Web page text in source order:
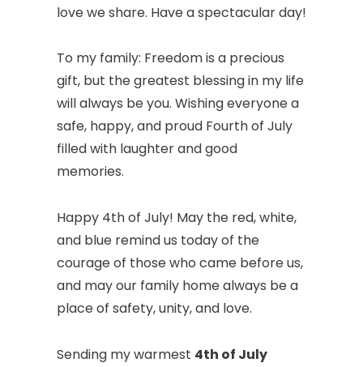
love we share. Have a spectacular day!
To my family: Freedom is a precious
gift, but the greatest blessing in my life
will always be you. Wishing everyone a
safe, happy, and proud Fourth of July
filled with laughter and good
memories.
Happy 4th of July! May the red, white,
and blue remind us today of the
courage of those who came before us,
and may our family home always be a
place of safety, unity, and love.
Sending my warmest 4th of July